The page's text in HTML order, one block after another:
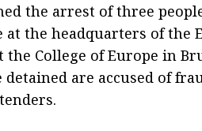
the arrest of three
at the headquarters of the
the College of Europe in
detained are accused of